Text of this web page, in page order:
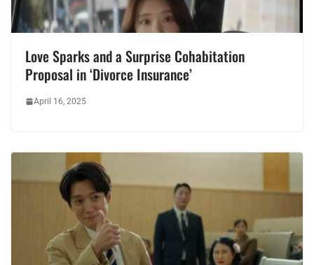
Love Sparks and a Surprise Cohabitation
Proposal in ‘Divorce Insurance’
April 16, 2025